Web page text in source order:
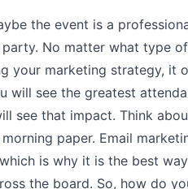
the event is a
No matter what type
your marketing strategy, it
will see the greatest
see that impact. Think
paper. Email
is why it is the best
the board. So, how do